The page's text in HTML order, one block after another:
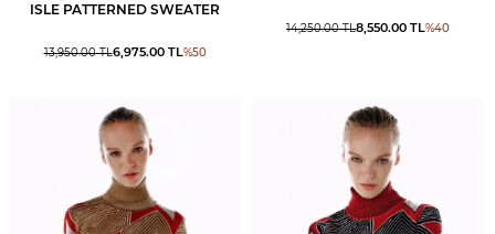
ISLE PATTERNED SWEATER
13,950.00TL6,975.00TL%50
14,250.00TL8,550.00 TL%40